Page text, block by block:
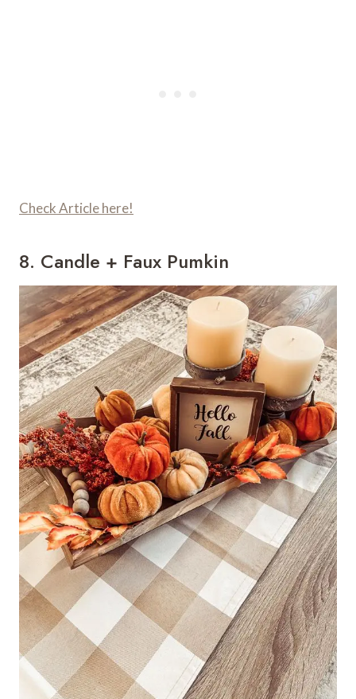
Check Article here!
8. Candle + Faux Pumkin